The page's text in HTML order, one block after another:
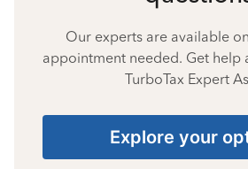
Our experts are available
appointment needed. Get help
TurboTax Expert
Explore your